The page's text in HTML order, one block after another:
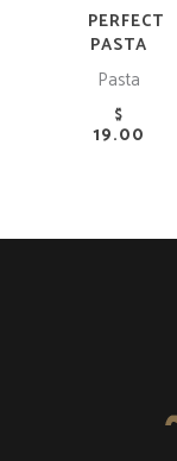
CART
PERFECT
PASTA
Pasta
$
19.00